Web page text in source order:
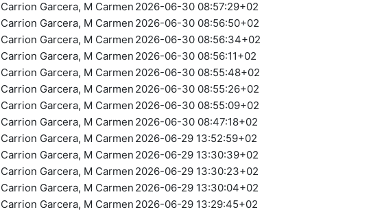
Carrion Garcera, M Carmen 2026-06-30 08:57:29+02
Carrion Garcera, M Carmen 2026-06-30 08:56:50+02
Carrion Garcera, M Carmen 2026-06-30 08:56:34+02
Carrion Garcera, M Carmen 2026-06-30 08:56:11+02
Carrion Garcera, M Carmen 2026-06-30 08:55:48+02
Carrion Garcera, M Carmen 2026-06-30 08:55:26+02
Carrion Garcera, M Carmen 2026-06-30 08:55:09+02
Carrion Garcera, M Carmen 2026-06-30 08:47:18+02
Carrion Garcera, M Carmen 2026-06-29 13:52:59+02
Carrion Garcera, M Carmen 2026-06-29 13:30:39+02
Carrion Garcera, M Carmen 2026-06-29 13:30:23+02
Carrion Garcera, M Carmen 2026-06-29 13:30:04+02
Carrion Garcera, M Carmen 2026-06-29 13:29:45+02